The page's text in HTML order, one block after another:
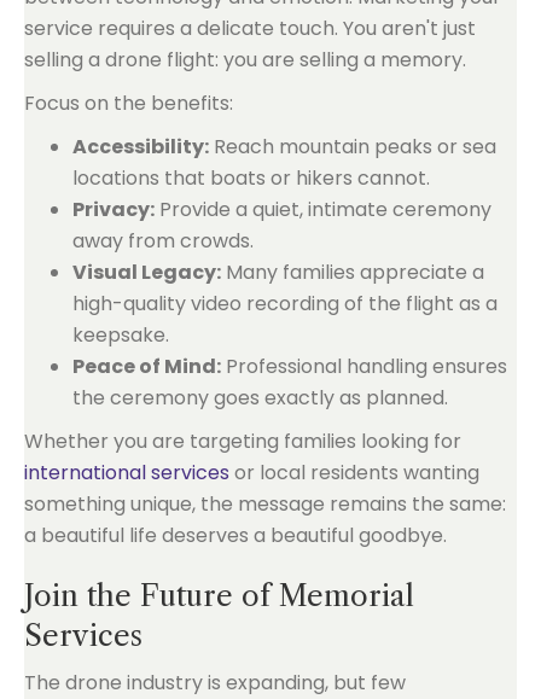
service requires a delicate touch. You aren't just
selling a drone flight: you are selling a memory.
Focus on the benefits:
Accessibility: Reach mountain peaks or sea
locations that boats or hikers cannot.
Privacy: Provide a quiet, intimate ceremony
away from crowds.
Visual Legacy: Many families appreciate a
high-quality video recording of the flight as a
keepsake.
Peace of Mind: Professional handling ensures
the ceremony goes exactly as planned.
Whether you are targeting families looking for
international services or local residents wanting
something unique, the message remains the same:
a beautiful life deserves a beautiful goodbye.
Join the Future of Memorial
Services
The drone industry is expanding, but few